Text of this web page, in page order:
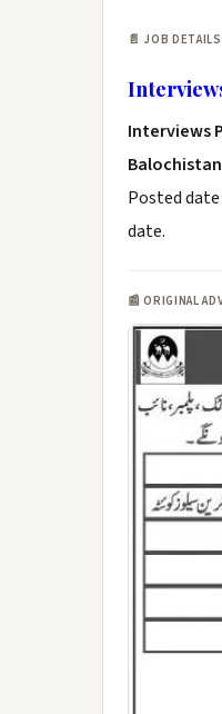
📄 JOB DETAILS
Interviews
Balochistan
Posted
date.
📰 ORIGINAL